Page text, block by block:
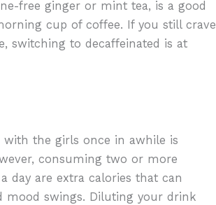
free ginger or mint tea, is a good
cup of coffee. If you still crave
switching to decaffeinated is at
with the girls once in awhile is
consuming two or more
day are extra calories that can
mood swings. Diluting your drink